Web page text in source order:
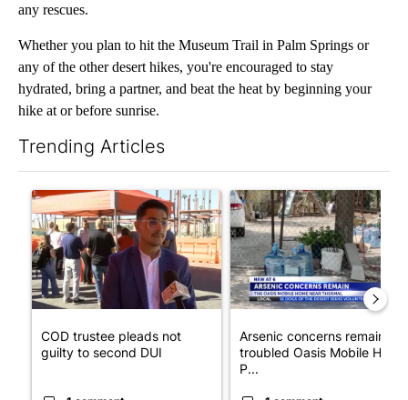
any rescues.
Whether you plan to hit the Museum Trail in Palm Springs or
any of the other desert hikes, you're encouraged to stay
hydrated, bring a partner, and beat the heat by beginning your
hike at or before sunrise.
Trending Articles
A trending article titled "COD trustee pleads not guilty to
COD trustee pleads not
guilty to second DUI
A trending article titled
Arsenic concerns remain at
troubled Oasis Mobile Home
P...